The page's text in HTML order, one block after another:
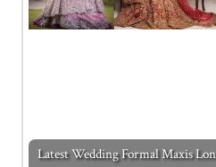
Latest Wedding Formal Maxis